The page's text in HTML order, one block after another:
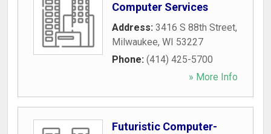
Computer Services
Address: 3416 S 88th Street,
Milwaukee, WI 53227
Phone: (414) 425-5700
» More Info
Futuristic Computer-